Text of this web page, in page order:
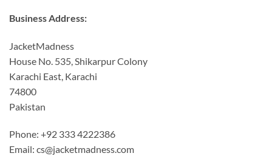
Business Address:
JacketMadness
House No. 535, Shikarpur Colony
Karachi East, Karachi
74800
Pakistan
Phone: +92 333 4222386
Email: cs@jacketmadness.com